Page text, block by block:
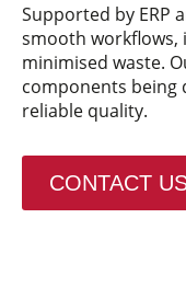
Supported by ERP
smooth workflows,
minimised waste.
components being
reliable quality.
CONTACT